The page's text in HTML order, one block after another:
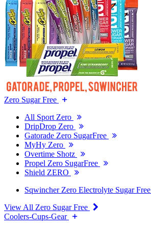
Zero Sugar Free
All Sport Zero
DripDrop Zero
Gatorade Zero SugarFree
MyHy Zero
Overtime Shotz
Propel Zero SugarFree
Shield ZERO
Sqwincher Zero Electrolyte Sugar Free
View All Zero Sugar Free
Coolers-Cups-Gear